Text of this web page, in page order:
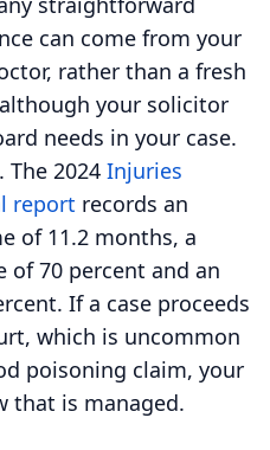
can come from your
rather than a fresh
your solicitor
needs in your case.
2024 Injuries
report records an
of 11.2 months, a
of 70 percent and an
If a case proceeds
which is uncommon
poisoning claim, your
that is managed.